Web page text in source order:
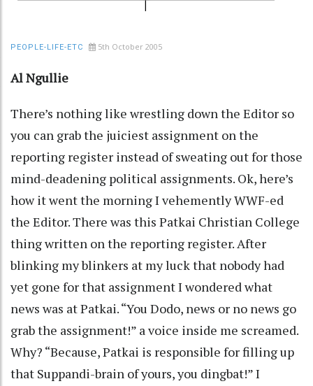
PEOPLE-LIFE-ETC 5th October 2005
Al Ngullie
There’s nothing like wrestling down the Editor so
you can grab the juiciest assignment on the
reporting register instead of sweating out for those
mind-deadening political assignments. Ok, here’s
how it went the morning I vehemently WWF-ed
the Editor. There was this Patkai Christian College
thing written on the reporting register. After
blinking my blinkers at my luck that nobody had
yet gone for that assignment I wondered what
news was at Patkai. “You Dodo, news or no news go
grab the assignment!” a voice inside me screamed.
Why? “Because, Patkai is responsible for filling up
that Suppandi-brain of yours, you dingbat!” I